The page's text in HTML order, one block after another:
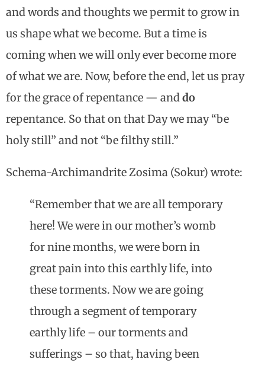
and words and thoughts we permit to grow in
us shape what we become. But a time is
coming when we will only ever become more
of what we are. Now, before the end, let us pray
for the grace of repentance — anddo
repentance. So that on that Day we may “be
holy still” and not “be filthy still.”
Schema-Archimandrite Zosima (Sokur) wrote:
“Remember that we are all temporary
here! We were in our mother’s womb
for nine months, we were born in
great pain into this earthly life, into
these torments. Now we are going
through a segment of temporary
earthly life – our torments and
sufferings – so that, having been